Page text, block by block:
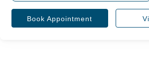
Book Appointment